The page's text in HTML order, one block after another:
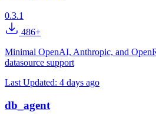
0.3.1
486+
Minimal OpenAI, Anthropic, and
datasource support
Last Updated: 4 days ago
db_agent